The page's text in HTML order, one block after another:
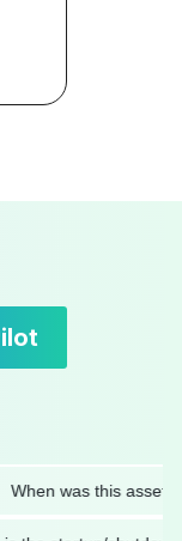
was this asset last